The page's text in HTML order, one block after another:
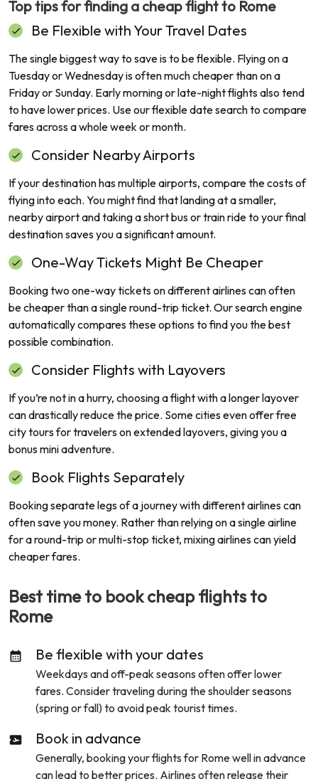
Top tips for finding a cheap flight to Rome
Be Flexible with Your Travel Dates
The single biggest way to save is to be flexible. Flying on a
Tuesday or Wednesday is often much cheaper than on a
Friday or Sunday. Early morning or late-night flights also tend
to have lower prices. Use our flexible date search to compare
fares across a whole week or month.
Consider Nearby Airports
If your destination has multiple airports, compare the costs of
flying into each. You might find that landing at a smaller,
nearby airport and taking a short bus or train ride to your final
destination saves you a significant amount.
One-Way Tickets Might Be Cheaper
Booking two one-way tickets on different airlines can often
be cheaper than a single round-trip ticket. Our search engine
automatically compares these options to find you the best
possible combination.
Consider Flights with Layovers
If you’re not in a hurry, choosing a flight with a longer layover
can drastically reduce the price. Some cities even offer free
city tours for travelers on extended layovers, giving you a
bonus mini adventure.
Book Flights Separately
Booking separate legs of a journey with different airlines can
often save you money. Rather than relying on a single airline
for a round-trip or multi-stop ticket, mixing airlines can yield
cheaper fares.
Best time to book cheap flights to
Rome
Be flexible with your dates
Weekdays and off-peak seasons often offer lower
fares. Consider traveling during the shoulder seasons
(spring or fall) to avoid peak tourist times.
Book in advance
Generally, booking your flights for Romewell in advance
can lead to better prices. Airlines often release their